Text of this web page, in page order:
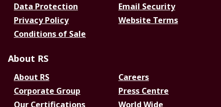
Data Protection
Email Security
Privacy Policy
Website Terms
Conditions of Sale
About RS
About RS
Careers
Corporate Group
Press Centre
Our Certifications
World Wide